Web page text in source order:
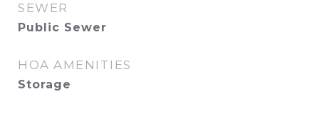
SEWER
Public Sewer
HOA AMENITIES
Storage